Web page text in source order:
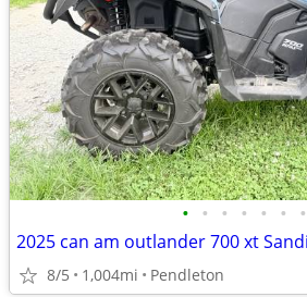
• • • • • • •
2025 can am outlander 700 xt
8/5 1,004mi Pendleton